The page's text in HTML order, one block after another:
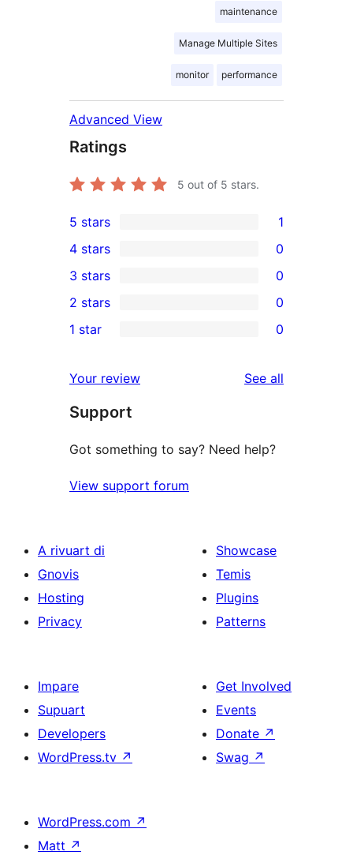
maintenance
Manage Multiple Sites
monitor performance
Advanced View
Ratings
5 out of 5 stars.
1
5-
star
review
5 stars 1
4-
star
reviews
4 stars 0
0
3-
star
3 stars 0
2-
reviews
2 stars 0
star
reviews
1 star 0
Your review See all
Support
Got something to say? Need help?
View support forum
A rivuart di
Gnovis
Hosting
Privacy
Showcase
Temis
Plugins
Patterns
Impare
Supuart
Developers
WordPress.tv ↗
Get Involved
Events
Donate ↗
Swag ↗
WordPress.com ↗
Matt ↗